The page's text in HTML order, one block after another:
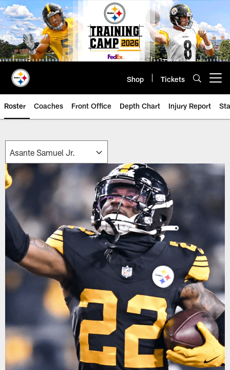
Skip
to
main
content
Shop Tickets
Roster Coaches Front Office Depth Chart Injury Report